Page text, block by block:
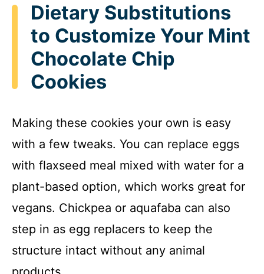
Dietary Substitutions
to Customize Your Mint
Chocolate Chip
Cookies
Making these cookies your own is easy
with a few tweaks. You can replace eggs
with flaxseed meal mixed with water for a
plant-based option, which works great for
vegans. Chickpea or aquafaba can also
step in as egg replacers to keep the
structure intact without any animal